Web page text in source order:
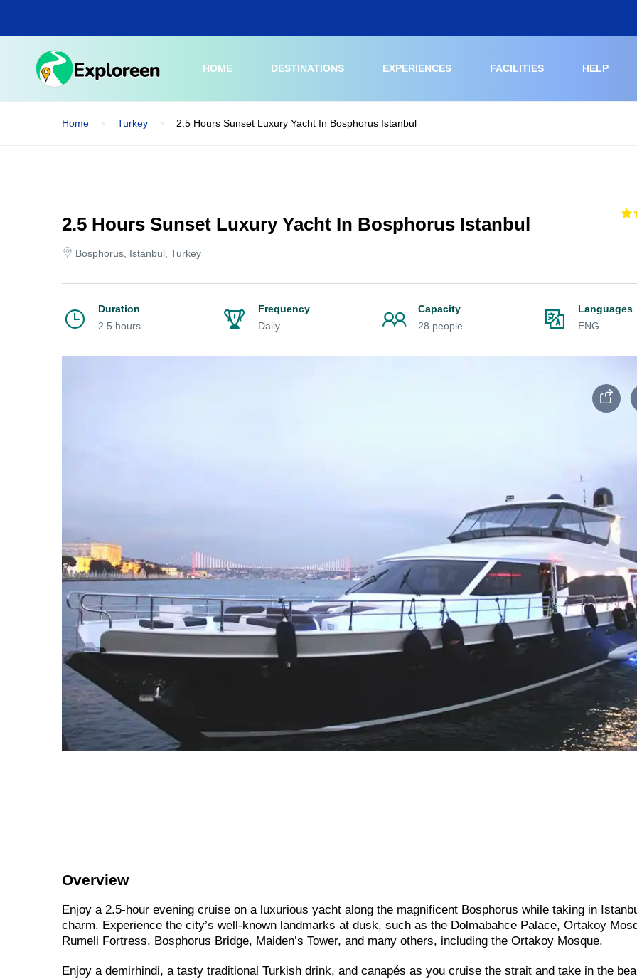
main
HOME
DESTINATIONS EXPERIENCES FACILITIES HELP
Home Turkey 2.5 Hours Sunset Luxury Yacht In Bosphorus Istanbul
2.5 Hours Sunset Luxury Yacht In Bosphorus Istanbul
Bosphorus, Istanbul, Turkey
Duration
2.5 hours
Frequency
Daily
Capacity
28 people
Languages
ENG
Overview
Enjoy a 2.5-hour evening cruise on a luxurious yacht along the magnificent Bosphorus while taking in
charm. Experience the city’s well-known landmarks at dusk, such as the Dolmabahce Palace, Ortakoy
Rumeli Fortress, Bosphorus Bridge, Maiden’s Tower, and many others, including the Ortakoy Mosque.
Enjoy a demirhindi, a tasty traditional Turkish drink, and canapés as you cruise the strait and take in the